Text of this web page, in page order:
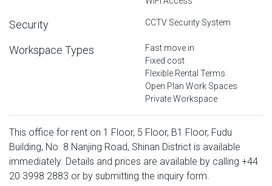
Security CCTV Security System
Workspace Types
Fast move in
Fixed cost
Flexible Rental Terms
Open Plan Work Spaces
Private Workspace
This office for rent on 1 Floor, 5 Floor, B1 Floor, Fudu
Building, No. 8 Nanjing Road, Shinan District is available
immediately. Details and prices are available by calling +44
20 3998 2883 or by submitting the inquiry form.